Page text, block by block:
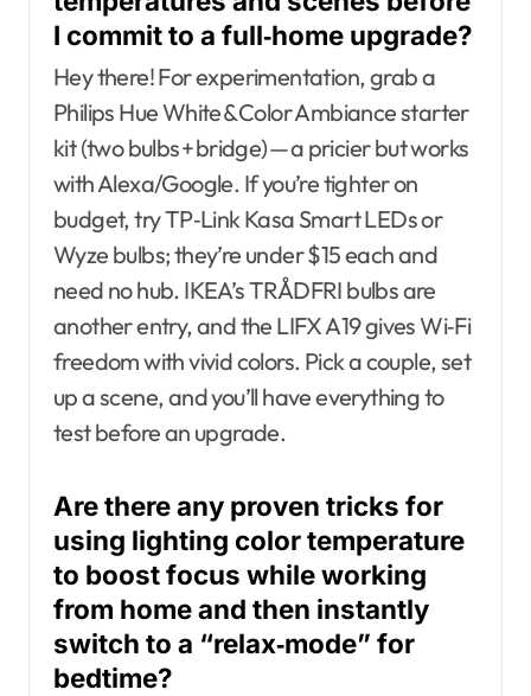
I commit to a full‑home upgrade?
Hey there! For experimentation, grab a
Philips Hue White & Color Ambiance starter
kit (two bulbs + bridge) — a pricier but works
with Alexa/Google. If you’re tighter on
budget, try TP‑Link Kasa Smart LEDs or
Wyze bulbs; they’re under $15 each and
need no hub. IKEA’s TRÅDFRI bulbs are
another entry, and the LIFX A19 gives Wi‑Fi
freedom with vivid colors. Pick a couple, set
up a scene, and you’ll have everything to
test before an upgrade.
Are there any proven tricks for
using lighting color temperature
to boost focus while working
from home and then instantly
switch to a “relax‑mode” for
bedtime?